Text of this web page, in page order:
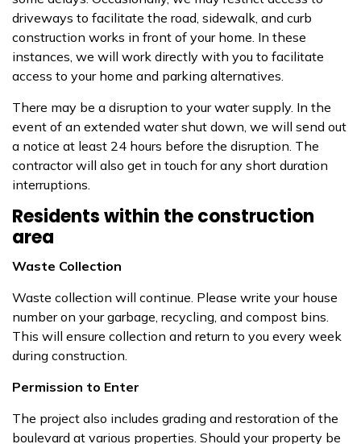
driveways to facilitate the road, sidewalk, and curb
construction works in front of your home. In these
instances, we will work directly with you to facilitate
access to your home and parking alternatives.
There may be a disruption to your water supply. In the
event of an extended water shut down, we will send out
a notice at least 24 hours before the disruption. The
contractor will also get in touch for any short duration
interruptions.
Residents within the construction
area
Waste Collection
Waste collection will continue. Please write your house
number on your garbage, recycling, and compost bins.
This will ensure collection and return to you every week
during construction.
Permission to Enter
The project also includes grading and restoration of the
boulevard at various properties. Should your property be